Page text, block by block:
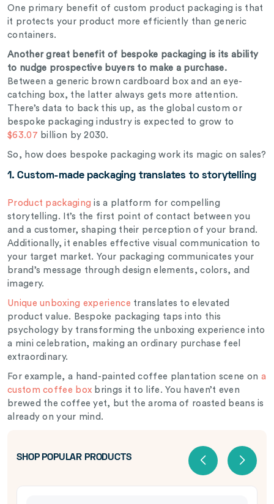
One primary benefit of custom product packaging is that
it protects your product more efficiently than generic
containers.
Another great benefit of bespoke packaging is its ability
to nudge prospective buyers to make a purchase.
Between a generic brown cardboard box and an eye-
catching box, the latter always gets more attention.
There’s data to back this up, as the global custom or
bespoke packaging industry is expected to grow to
$63.07 billion by 2030.
So, how does bespoke packaging work its magic on sales?
1. Custom-madepackaging translates to storytelling
Product packaging is a platform for compelling
storytelling. It’s the first point of contact between you
and a customer, shaping their perception of your brand.
Additionally, it enables effective visual communication to
your target market. Your packaging communicates your
brand’s message through design elements, colors, and
imagery.
Unique unboxing experience translates to elevated
product value. Bespoke packaging taps into this
psychology by transforming the unboxing experience into
a mini celebration, making an ordinary purchase feel
extraordinary.
For example, a hand-painted coffee plantation scene on a
custom coffee box brings it to life. You haven’t even
brewed the coffee yet, but the aroma of roasted beans is
already on your mind.
SHOP POPULAR PRODUCTS